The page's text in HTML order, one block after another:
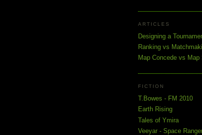
ARTICLES
Designing a
Ranking vs
Map Concede vs Map
FICTION
T.Bowes - FM 2010
Earth Rising
Tales of Ymira
Veeyar - Space